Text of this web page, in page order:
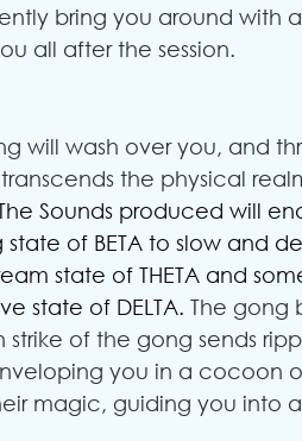
bring you around with
all after the session.
will wash over you, and
the physical
Sounds produced will
of BETA to slow and
state of THETA and
state of DELTA. The gong
strike of the gong sends
you in a cocoon
magic, guiding you into